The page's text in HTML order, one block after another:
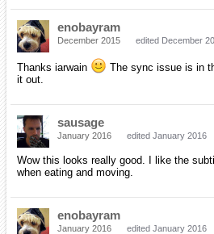
enobayram
December 2015 edited December
Thanks iarwain
The sync issue is in
it out.
sausage
January 2016 edited January 2016
Wow this looks really good. I like the
when eating and moving.
enobayram
January 2016 edited January 2016